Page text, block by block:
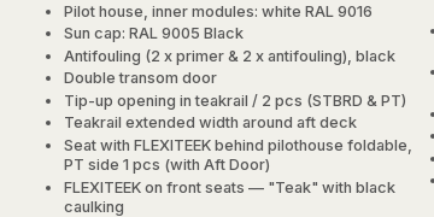
Pilot house, inner modules: white RAL 9016
Sun cap: RAL 9005 Black
Antifouling (2 x primer & 2 x antifouling), black
Double transom door
Tip-up opening in teakrail / 2 pcs (STBRD & PT)
Teakrail extended width around aft deck
Seat with FLEXITEEK behind pilothouse foldable,
PT side 1 pcs (with Aft Door)
FLEXITEEK on front seats — "Teak" with black
caulking